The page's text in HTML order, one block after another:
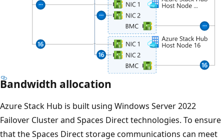
Bandwidth allocation
Azure Stack Hub is built using Windows Server 2022
Failover Cluster and Spaces Direct technologies. To ensure
that the Spaces Direct storage communications can meet